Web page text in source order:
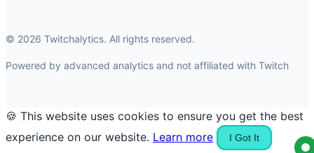
© 2026 Twitchalytics. All rights reserved.
Powered by advanced analytics and not affiliated with Twitch
🍪 This website uses cookies to ensure you get the best
experience on our website. Learn more I Got It